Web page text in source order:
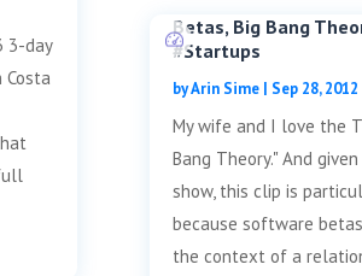
3-day
Betas, Big Bang
#Startups
byArin Sime| Sep 28, 2012
My wife and I love the
Bang Theory." And
show, this clip is
because software
the context of a